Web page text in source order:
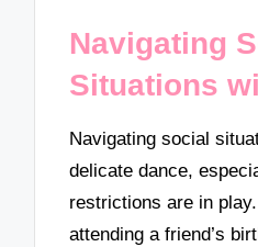
Navigating
Situations
Navigating social
delicate dance,
restrictions are in
attending a friend’s